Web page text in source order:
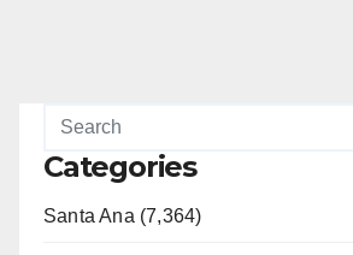
Categories
Santa Ana (7,364)